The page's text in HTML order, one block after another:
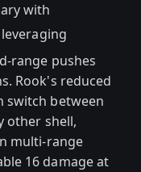
with
range pushes
Rook's reduced
switch between
other shell,
multi-range
16 damage at